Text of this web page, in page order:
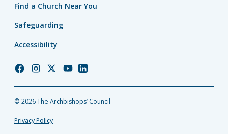
Find a Church Near You
Safeguarding
Accessibility
Church
Facebook
Church
Instagram
Church
Twitter
Church
YouTube
Church
LinkedIn
© 2026 The Archbishops’ Council
Privacy Policy